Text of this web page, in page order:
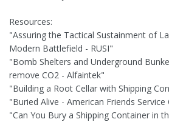
Resources:
"Assuring the Tactical Sustainment of
Modern Battlefield - RUSI"
"Bomb Shelters and Underground
remove CO2 - Alfaintek"
"Building a Root Cellar with Shipping
"Buried Alive - American Friends
"Can You Bury a Shipping Container in